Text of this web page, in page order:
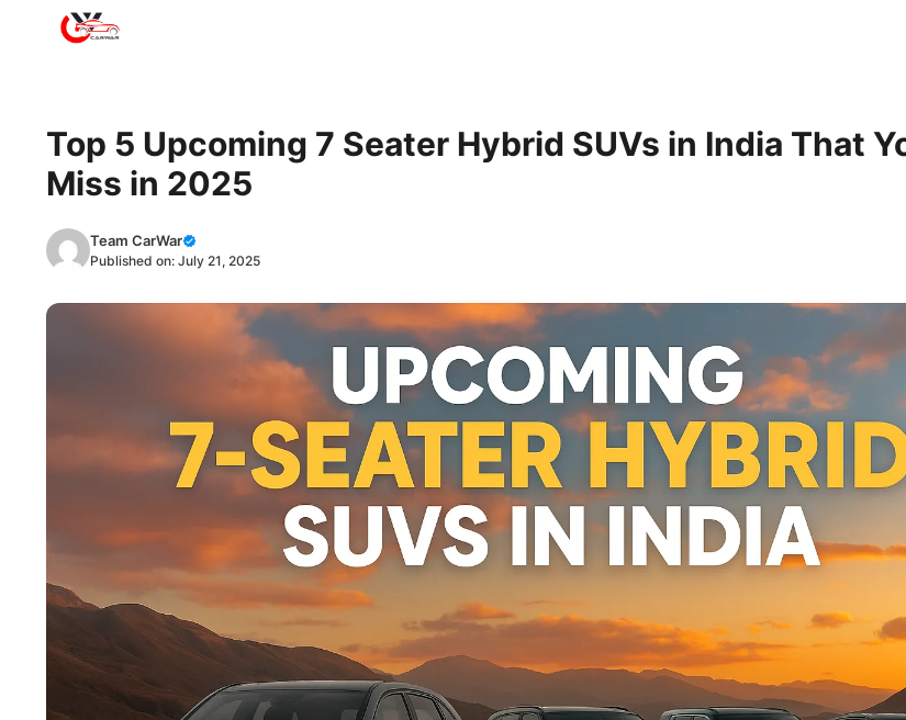
Top 5 Upcoming 7 Seater Hybrid SUVs in India That
Miss in 2025
Team CarWar
Published on: July 21, 2025